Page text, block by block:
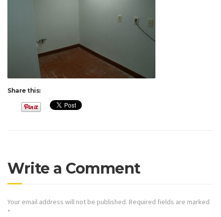
Share this:
Write a Comment
Your email address will not be published. Required fields are marked
*